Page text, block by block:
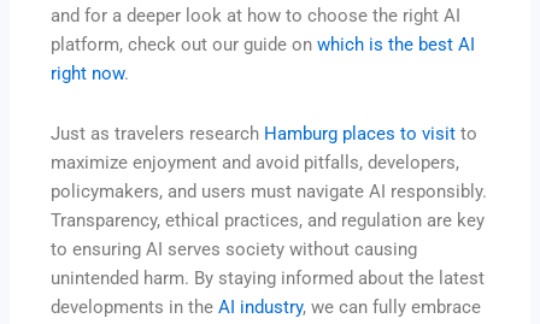
and for a deeper look at how to choose the right AI
platform, check out our guide onwhich is the best AI
right now.
Just as travelers research Hamburg places to visit to
maximize enjoyment and avoid pitfalls, developers,
policymakers, and users must navigate AI responsibly.
Transparency, ethical practices, and regulation are key
to ensuring AI serves society without causing
unintended harm. By staying informed about the latest
developments in theAI industry, we can fully embrace